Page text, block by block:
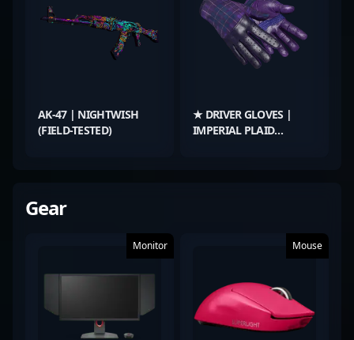
AK-47 | NIGHTWISH
(FIELD-TESTED)
★ DRIVER GLOVES |
IMPERIAL PLAID
Gear
Monitor Mouse